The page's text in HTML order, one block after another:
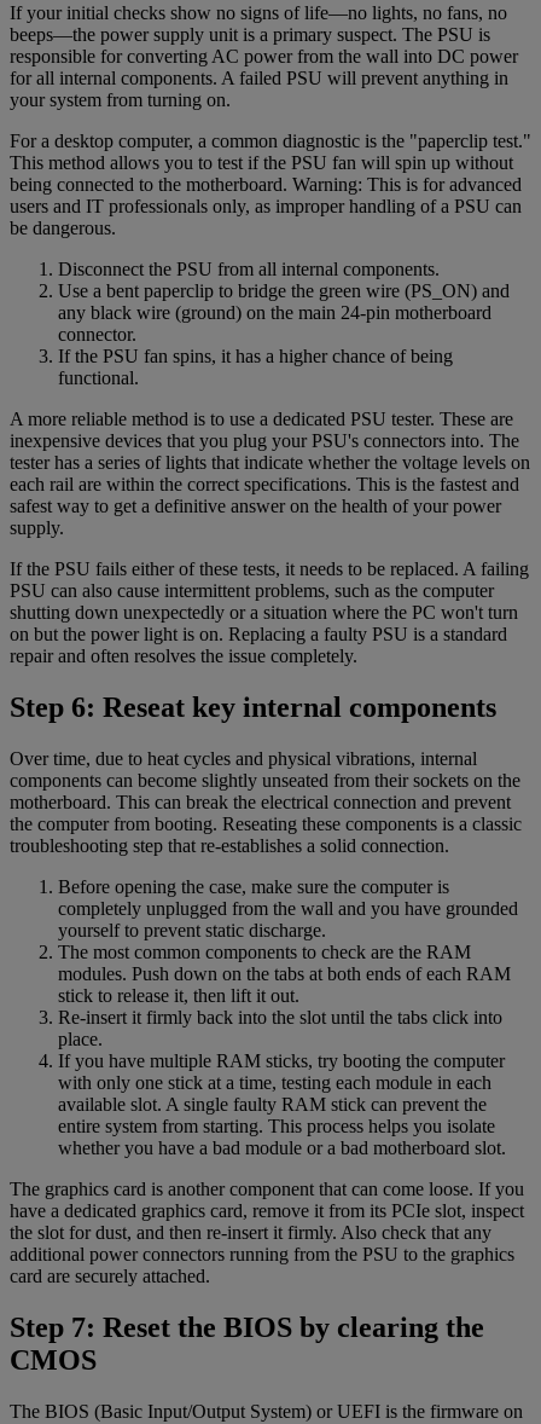
If your initial checks show no signs of life—no lights, no fans, no
beeps—the power supply unit is a primary suspect. The PSU is
responsible for converting AC power from the wall into DC power
for all internal components. A failed PSU will prevent anything in
your system from turning on.
For a desktop computer, a common diagnostic is the "paperclip test."
This method allows you to test if the PSU fan will spin up without
being connected to the motherboard. Warning: This is for advanced
users and IT professionals only, as improper handling of a PSU can
be dangerous.
Disconnect the PSU from all internal components.
Use a bent paperclip to bridge the green wire (PS_ON) and
any black wire (ground) on the main 24-pin motherboard
connector.
If the PSU fan spins, it has a higher chance of being
functional.
A more reliable method is to use a dedicated PSU tester. These are
inexpensive devices that you plug your PSU's connectors into. The
tester has a series of lights that indicate whether the voltage levels on
each rail are within the correct specifications. This is the fastest and
safest way to get a definitive answer on the health of your power
supply.
If the PSU fails either of these tests, it needs to be replaced. A failing
PSU can also cause intermittent problems, such as the computer
shutting down unexpectedly or a situation where the PC won't turn
on but the power light is on. Replacing a faulty PSU is a standard
repair and often resolves the issue completely.
Step 6: Reseat key internal components
Over time, due to heat cycles and physical vibrations, internal
components can become slightly unseated from their sockets on the
motherboard. This can break the electrical connection and prevent
the computer from booting. Reseating these components is a classic
troubleshooting step that re-establishes a solid connection.
Before opening the case, make sure the computer is
completely unplugged from the wall and you have grounded
yourself to prevent static discharge.
The most common components to check are the RAM
modules. Push down on the tabs at both ends of each RAM
stick to release it, then lift it out.
Re-insert it firmly back into the slot until the tabs click into
place.
If you have multiple RAM sticks, try booting the computer
with only one stick at a time, testing each module in each
available slot. A single faulty RAM stick can prevent the
entire system from starting. This process helps you isolate
whether you have a bad module or a bad motherboard slot.
The graphics card is another component that can come loose. If you
have a dedicated graphics card, remove it from its PCIe slot, inspect
the slot for dust, and then re-insert it firmly. Also check that any
additional power connectors running from the PSU to the graphics
card are securely attached.
Step 7: Reset the BIOS by clearing the
CMOS
The BIOS (Basic Input/Output System) or UEFI is the firmware on